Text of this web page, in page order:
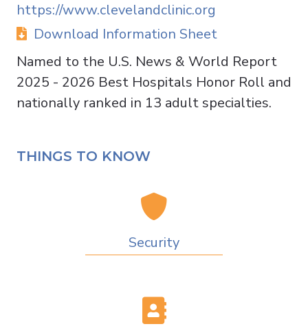
https://www.clevelandclinic.org
Download Information Sheet
Named to the U.S. News & World Report
2025 - 2026 Best Hospitals Honor Roll and
nationally ranked in 13 adult specialties.
THINGS TO KNOW
Security